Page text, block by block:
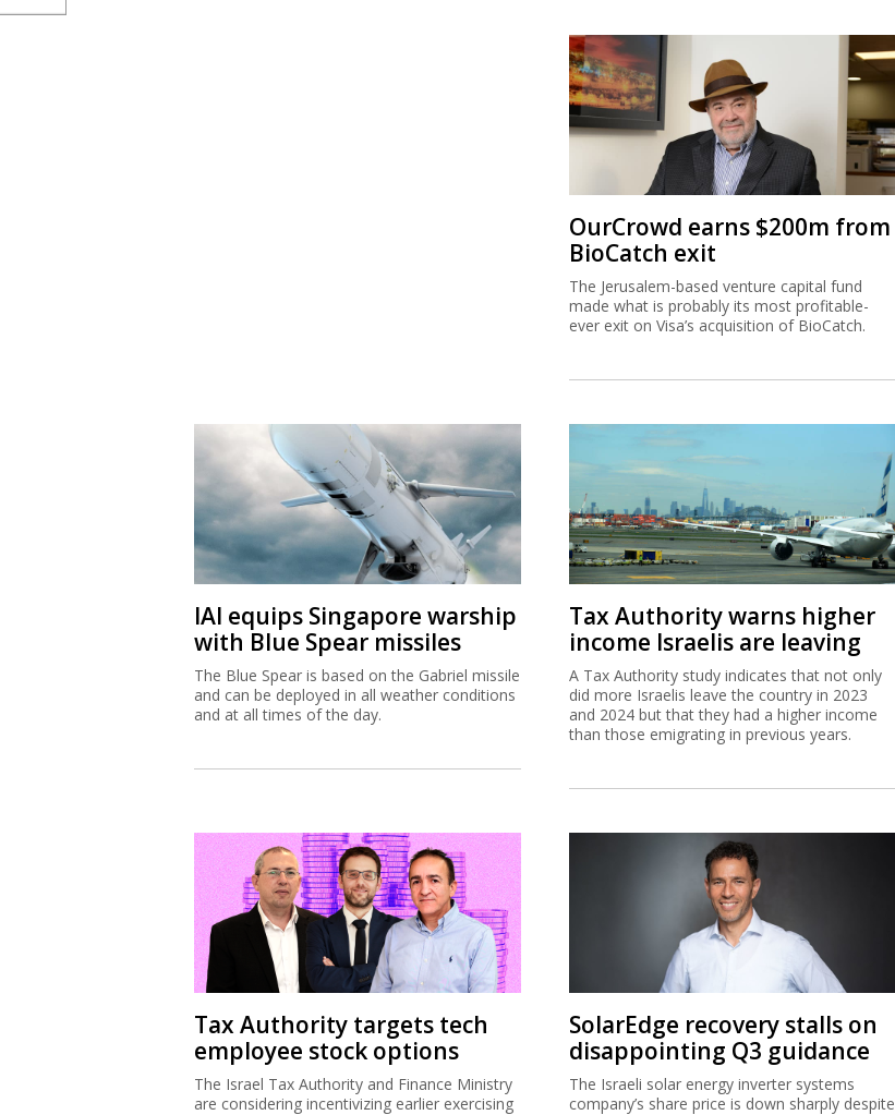
OurCrowd earns $200m from
BioCatch exit
The Jerusalem-based venture capital fund
made what is probably its most profitable-
ever exit on Visa’s acquisition of BioCatch.
IAI equips Singapore warship
with Blue Spear missiles
The Blue Spear is based on the Gabriel missile
and can be deployed in all weather conditions
and at all times of the day.
Tax Authority warns higher
income Israelis are leaving
A Tax Authority study indicates that not only
did more Israelis leave the country in 2023
and 2024 but that they had a higher income
than those emigrating in previous years.
Tax Authority targets tech
employee stock options
The Israel Tax Authority and Finance Ministry
are considering incentivizing earlier exercising
SolarEdge recovery stalls on
disappointing Q3 guidance
The Israeli solar energy inverter systems
company’s share price is down sharply despite